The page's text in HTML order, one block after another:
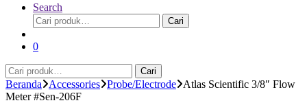
Search
Pencarian
untuk:
Cari
0
Pencarian
untuk:
Cari
Beranda Accessories Probe/Electrode
Atlas Scientific 3/8″ Flow
Meter #Sen-206F